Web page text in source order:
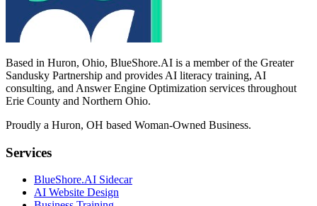
Based in Huron, Ohio, BlueShore.AI is a member of the Greater
Sandusky Partnership and provides AI literacy training, AI
consulting, and Answer Engine Optimization services throughout
Erie County and Northern Ohio.
Proudly a Huron, OH based Woman-Owned Business.
Services
BlueShore.AI Sidecar
AI Website Design